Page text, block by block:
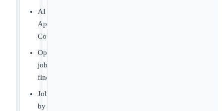
AI
Apply
Copilot
OpenClaw
job
finder
Jobs
by